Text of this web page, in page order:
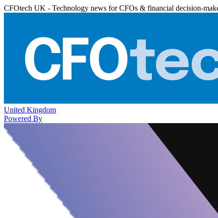
CFOtech UK - Technology news for CFOs & financial decision-
United Kingdom
Powered By